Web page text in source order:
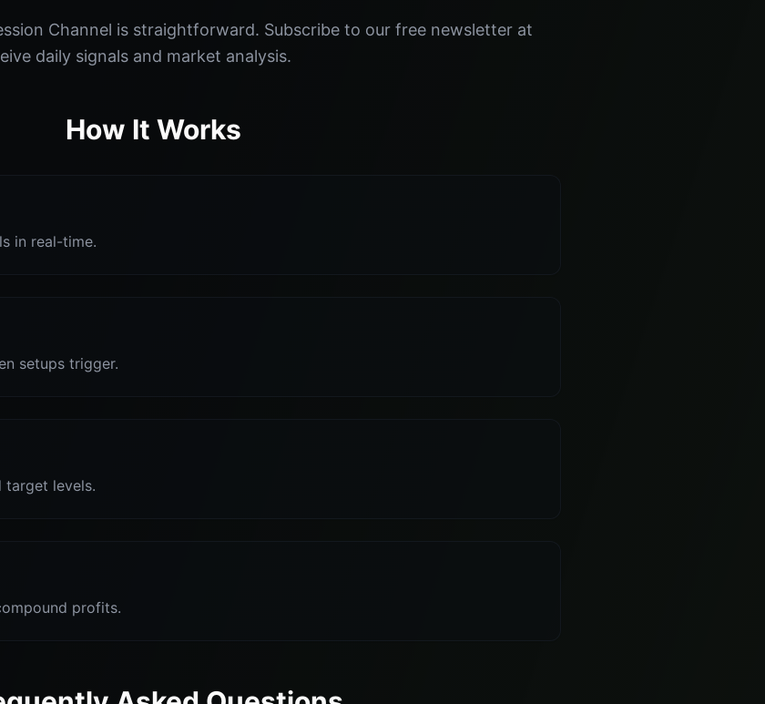
Channel is straightforward. Subscribe to our free newsletter at
daily signals and market analysis.
How It Works
in real-time.
setups trigger.
target levels.
profits.